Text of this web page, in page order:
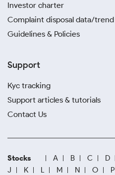
Investor charter
Complaint disposal data/trend
Guidelines & Policies
Support
Kyc tracking
Support articles & tutorials
Contact Us
Stocks A B C D
J
K L M N O P